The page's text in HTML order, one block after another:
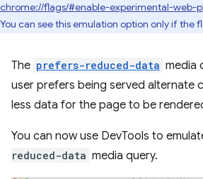
chrome://flags/#enable-experimental-web-
You can see this emulation option only if the
The prefers-reduced-data media
user prefers being served alternate
less data for the page to be
You can now use DevTools to
reduced-data media query.